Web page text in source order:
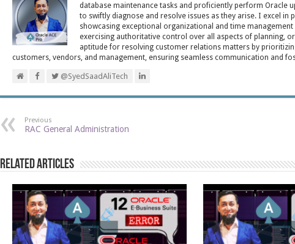
database maintenance tasks and proficiently perform Oracle
to swiftly diagnose and resolve issues as they arise. I excel
showcasing exceptional organizational and time
exercising authoritative control over all aspects of planning,
aptitude for resolving customer relations matters by
customers, vendors, and management, ensuring seamless communication and
@SyedSaadAliTech
Previous
RAC General Administration
Related Articles